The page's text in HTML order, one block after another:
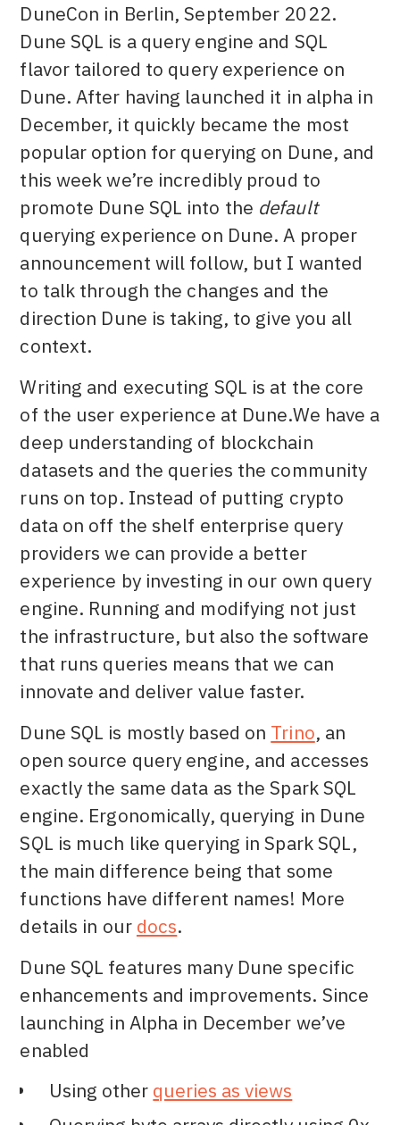
DuneCon in Berlin, September 2022.
Dune SQL is a query engine and SQL
flavor tailored to query experience on
Dune. After having launched it in alpha in
December, it quickly became the most
popular option for querying on Dune, and
this week we’re incredibly proud to
promote Dune SQL into the default
querying experience on Dune. A proper
announcement will follow, but I wanted
to talk through the changes and the
direction Dune is taking, to give you all
context.
Writing and executing SQL is at the core
of the user experience at Dune.We have a
deep understanding of blockchain
datasets and the queries the community
runs on top. Instead of putting crypto
data on off the shelf enterprise query
providers we can provide a better
experience by investing in our own query
engine. Running and modifying not just
the infrastructure, but also the software
that runs queries means that we can
innovate and deliver value faster.
Dune SQL is mostly based on Trino, an
open source query engine, and accesses
exactly the same data as the Spark SQL
engine. Ergonomically, querying in Dune
SQL is much like querying in Spark SQL,
the main difference being that some
functions have different names! More
details in our docs.
Dune SQL features many Dune specific
enhancements and improvements. Since
launching in Alpha in December we’ve
enabled
Using other queries as views